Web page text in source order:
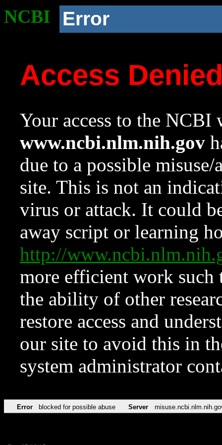
NCBI Error
Access
Your access to the NCBI
www.ncbi.nlm.nih.gov
due to a possible
site. This is not an
virus or attack. It could
away script or learning
http://
more efficient work such
the ability of other
restore access and
our site to avoid this in
system administrator
Error blocked for possible abuse Server